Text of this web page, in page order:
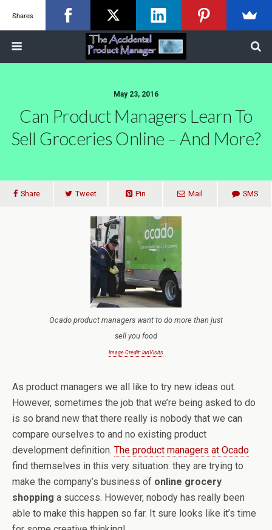
May 23, 2016
Can Product Managers Learn To
Sell Groceries Online – And More?
Share Tweet Pin Mail SMS
Ocado product managers want to do more than just
sell you food
Image Credit: IanVisits
As product managers we all like to try new ideas out.
However, sometimes the job that we’re being asked to do
is so brand new that there really is nobody that we can
compare ourselves to and no existing product
development definition. The product managers at Ocado
find themselves in this very situation: they are trying to
make the company’s business of online grocery
shopping a success. However, nobody has really been
able to make this happen so far. It sure looks like it’s time
Shares